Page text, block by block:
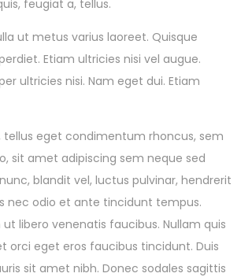
feugiat a, tellus.
ut metus varius laoreet. Quisque
Etiam ultricies nisi vel augue.
ultricies nisi. Nam eget dui. Etiam
tellus eget condimentum rhoncus, sem
sit amet adipiscing sem neque sed
blandit vel, luctus pulvinar, hendrerit
nec odio et ante tincidunt tempus.
libero venenatis faucibus. Nullam quis
orci eget eros faucibus tincidunt. Duis
sit amet nibh. Donec sodales sagittis